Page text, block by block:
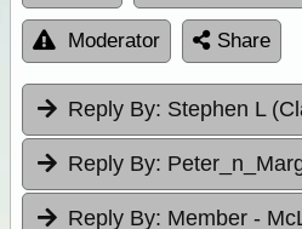
Moderator Share
Reply By: Stephen L
Reply By:
Reply By: Member -